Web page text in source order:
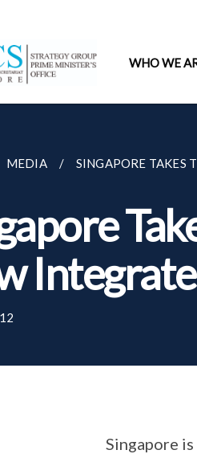
WHO WE
MEDIA SINGAPORE TAKES
Singapore